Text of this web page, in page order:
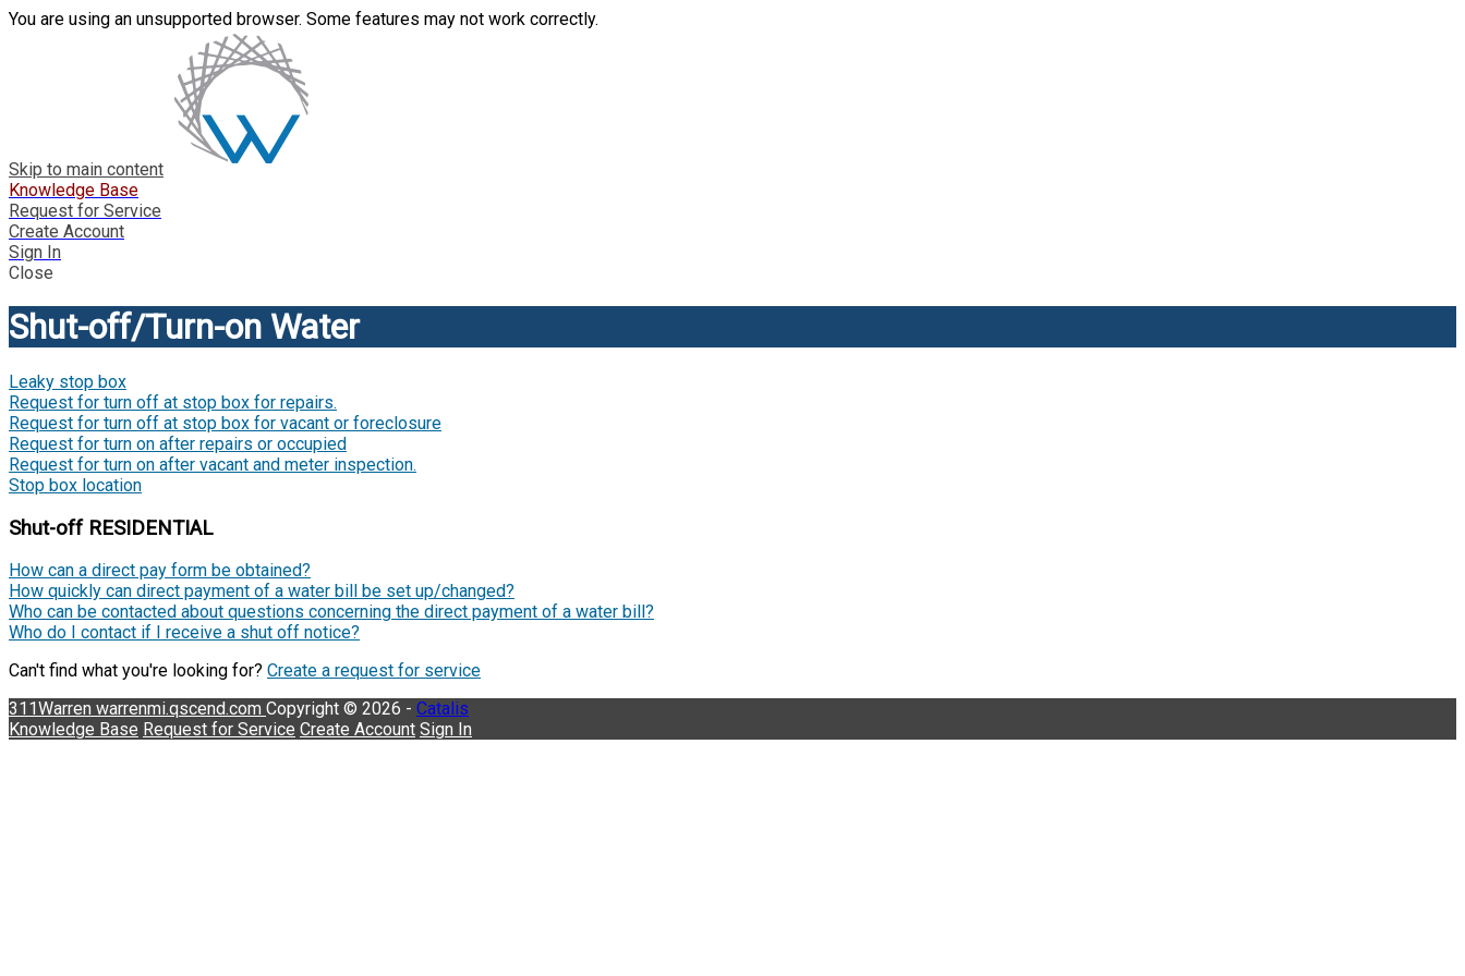
You are using an unsupported browser. Some features may not work correctly.
Skip to main content
Knowledge Base
Request for Service
Create Account
Sign In
Close
Shut-off/Turn-on Water
Leaky stop box
Request for turn off at stop box for repairs.
Request for turn off at stop box for vacant or foreclosure
Request for turn on after repairs or occupied
Request for turn on after vacant and meter inspection.
Stop box location
Shut-off RESIDENTIAL
How can a direct pay form be obtained?
How quickly can direct payment of a water bill be set up/changed?
Who can be contacted about questions concerning the direct payment of a water bill?
Who do I contact if I receive a shut off notice?
Can't find what you're looking for? Create a request for service
311Warren warrenmi.qscend.com Copyright © 2026 - Catalis
Knowledge Base Request for Service Create Account Sign In